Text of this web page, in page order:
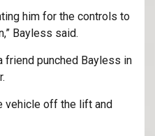
him for the controls to
Bayless said.
friend punched Bayless in
vehicle off the lift and